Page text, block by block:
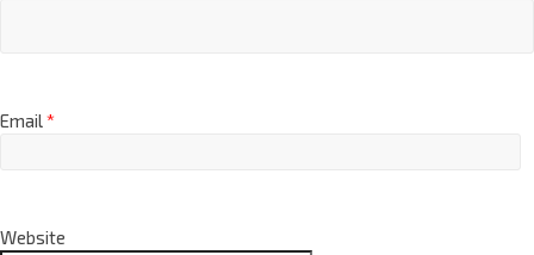
Email*
Website